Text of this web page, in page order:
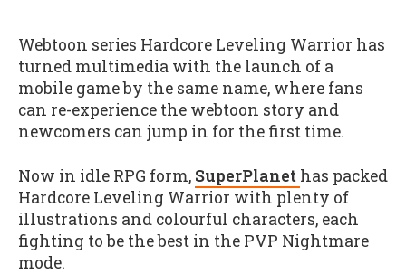
Webtoon series Hardcore Leveling Warrior has
turned multimedia with the launch of a
mobile game by the same name, where fans
can re-experience the webtoon story and
newcomers can jump in for the first time.
Now in idle RPG form, SuperPlanet has packed
Hardcore Leveling Warrior with plenty of
illustrations and colourful characters, each
fighting to be the best in the PVP Nightmare
mode.